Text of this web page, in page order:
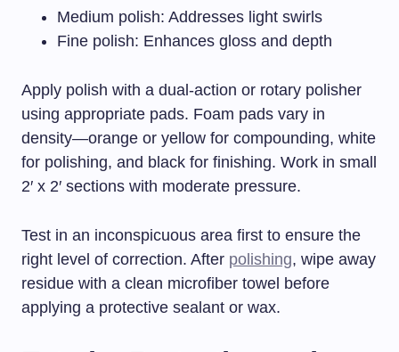
Medium polish: Addresses light swirls
Fine polish: Enhances gloss and depth
Apply polish with a dual-action or rotary polisher
using appropriate pads. Foam pads vary in
density—orange or yellow for compounding, white
for polishing, and black for finishing. Work in small
2′ x 2′ sections with moderate pressure.
Test in an inconspicuous area first to ensure the
right level of correction. After polishing, wipe away
residue with a clean microfiber towel before
applying a protective sealant or wax.